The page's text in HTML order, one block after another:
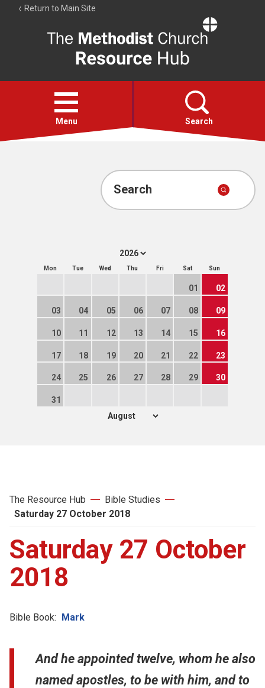
Return to Main Site
Resource
Hub
Open
menu
Menu Search
Account
Search
Mon Tue Wed Thu Fri Sat Sun
01 02
03 04 05 06 07 08 09
10 11 12 13 14 15 16
17 18 19 20 21 22 23
24 25 26 27 28 29 30
31
The Resource Hub
Bible Studies
Saturday 27 October 2018
Saturday 27 October
2018
Bible Book: Mark
And he appointed twelve, whom he also
named apostles, to be with him, and to